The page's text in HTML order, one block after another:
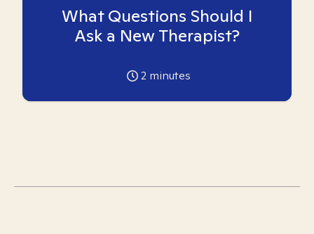
What Questions Should I
Ask a New Therapist?
2 minutes